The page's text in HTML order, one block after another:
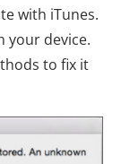
with iTunes.
your device.
to fix it